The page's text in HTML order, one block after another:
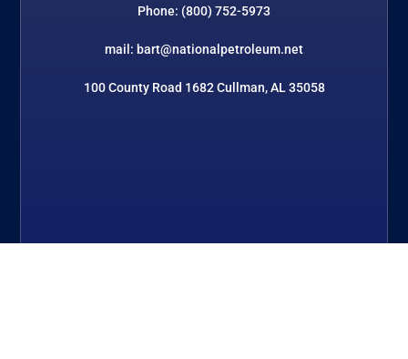
Phone: (800) 752-5973
mail: bart@nationalpetroleum.net
100 County Road 1682 Cullman, AL 35058